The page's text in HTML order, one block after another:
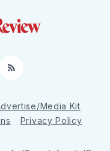
RSS
Media Kit
Privacy Policy